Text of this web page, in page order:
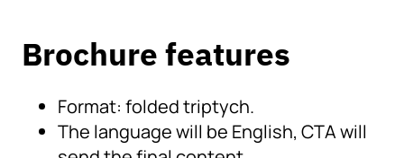
Brochure features
Format: folded triptych.
The language will be English, CTA will